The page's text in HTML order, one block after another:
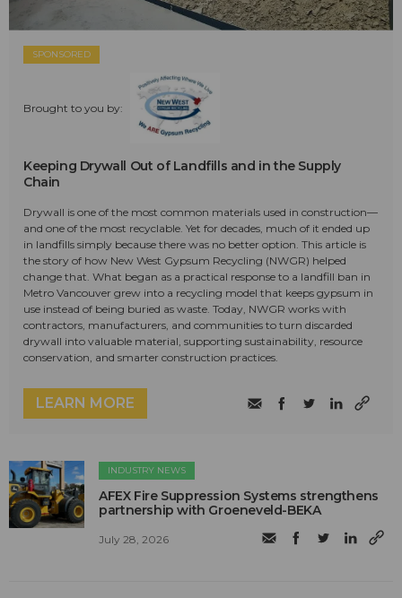
SPONSORED
Brought to you by:
Keeping Drywall Out of Landfills and in the Supply
Chain
Drywall is one of the most common materials used in construction—
and one of the most recyclable. Yet for decades, much of it ended up
in landfills simply because there was no better option. This article is
the story of how New West Gypsum Recycling (NWGR) helped
change that. What began as a practical response to a landfill ban in
Metro Vancouver grew into a recycling model that keeps gypsum in
use instead of being buried as waste. Today, NWGR works with
contractors, manufacturers, and communities to turn discarded
drywall into valuable material, supporting sustainability, resource
conservation, and smarter construction practices.
LEARN MORE
INDUSTRY NEWS
AFEX Fire Suppression Systems strengthens
partnership with Groeneveld-BEKA
July 28, 2026